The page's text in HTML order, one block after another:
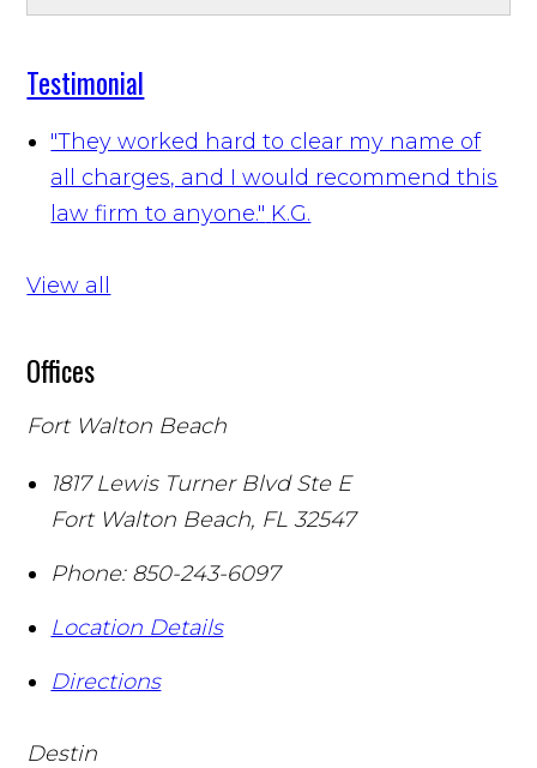
Testimonial
"They worked hard to clear my name of
all charges, and I would recommend this
law firm to anyone." K.G.
View all
Offices
Fort Walton Beach
1817 Lewis Turner Blvd Ste E
Fort Walton Beach, FL 32547
Phone: 850-243-6097
Location Details
Directions
Destin